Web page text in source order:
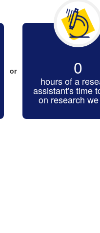
or 0
hours of a
assistant's time
on research